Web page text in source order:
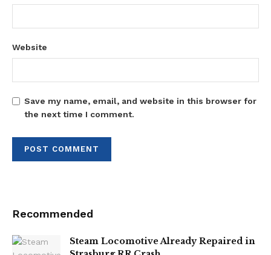
Website
Save my name, email, and website in this browser for
the next time I comment.
Recommended
Steam Locomotive Already Repaired in